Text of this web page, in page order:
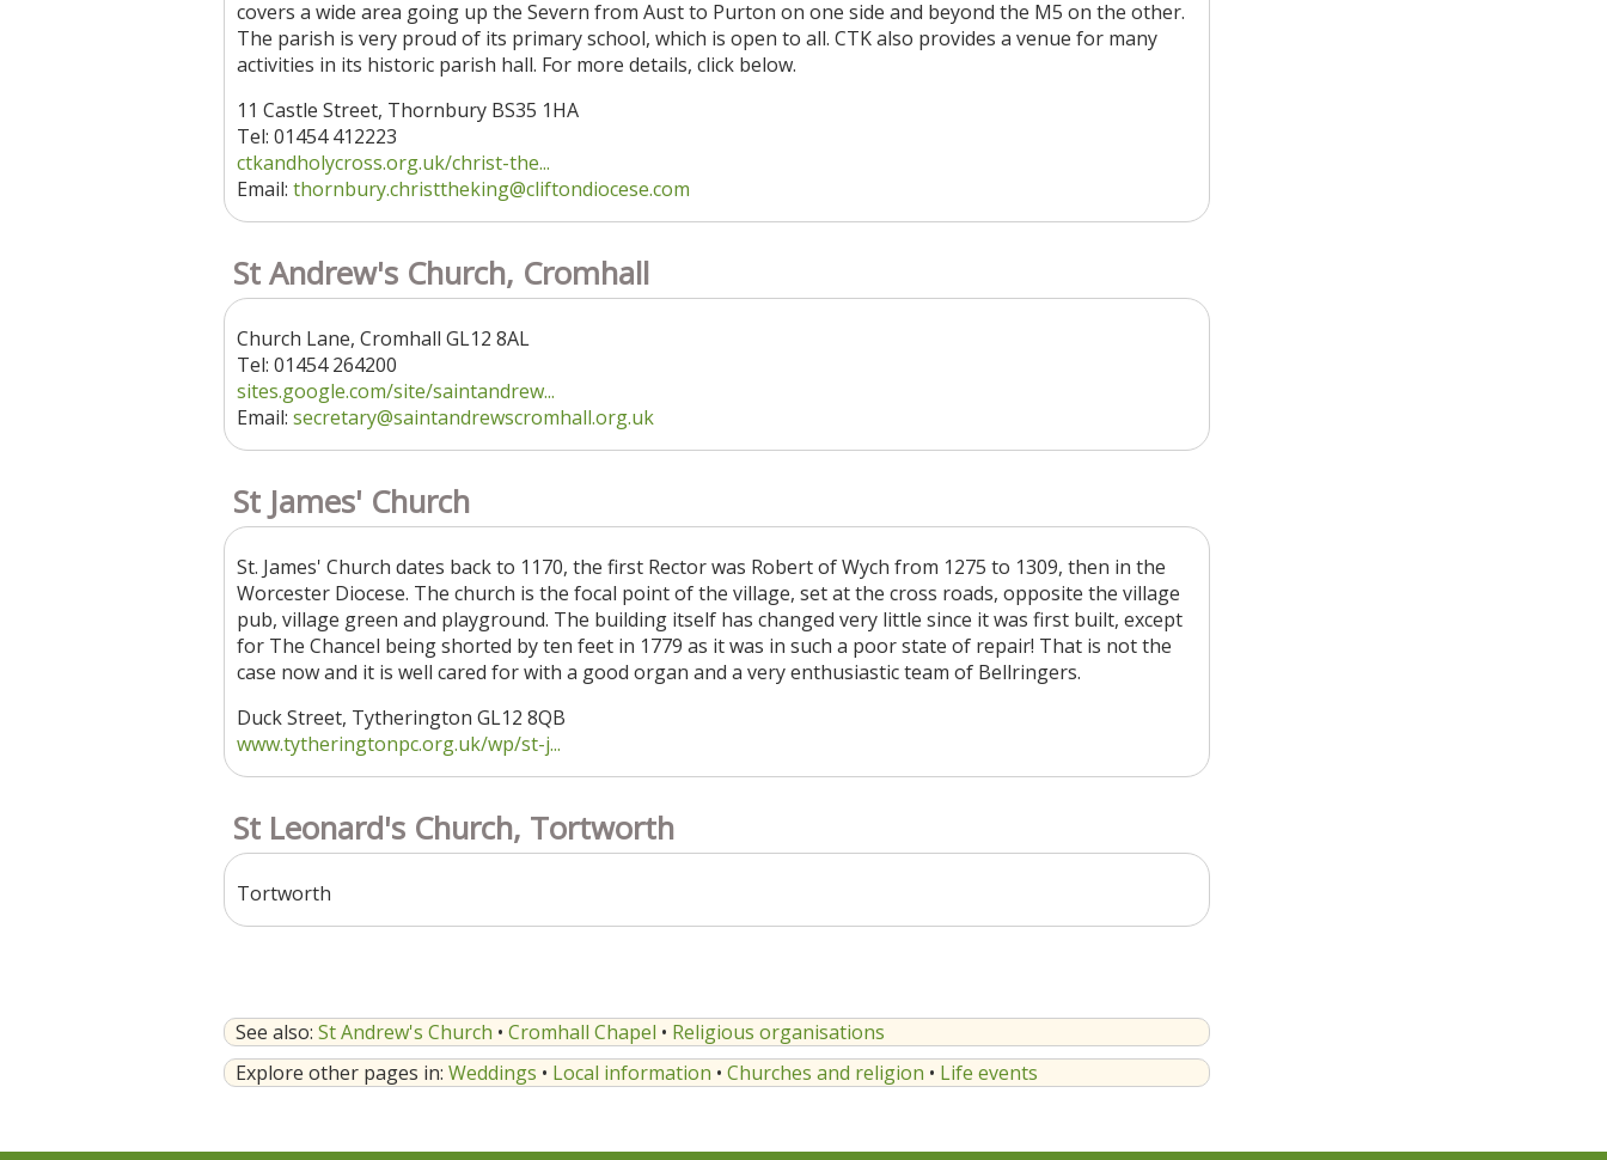
covers a wide area going up the Severn from Aust to Purton on one side and beyond the M5 on the other.
The parish is very proud of its primary school, which is open to all. CTK also provides a venue for many
activities in its historic parish hall. For more details, click below.
11 Castle Street, Thornbury BS35 1HA
Tel: 01454 412223
ctkandholycross.org.uk/christ-the...
Email: thornbury.christtheking@cliftondiocese.com
St Andrew's Church, Cromhall
Church Lane, Cromhall GL12 8AL
Tel: 01454 264200
sites.google.com/site/saintandrew...
Email: secretary@saintandrewscromhall.org.uk
St James' Church
St. James' Church dates back to 1170, the first Rector was Robert of Wych from 1275 to 1309, then in the
Worcester Diocese. The church is the focal point of the village, set at the cross roads, opposite the village
pub, village green and playground. The building itself has changed very little since it was first built, except
for The Chancel being shorted by ten feet in 1779 as it was in such a poor state of repair! That is not the
case now and it is well cared for with a good organ and a very enthusiastic team of Bellringers.
Duck Street, Tytherington GL12 8QB
www.tytheringtonpc.org.uk/wp/st-j...
St Leonard's Church, Tortworth
Tortworth
See also: St Andrew's Church • Cromhall Chapel • Religious organisations
Explore other pages in: Weddings • Local information • Churches and religion • Life events